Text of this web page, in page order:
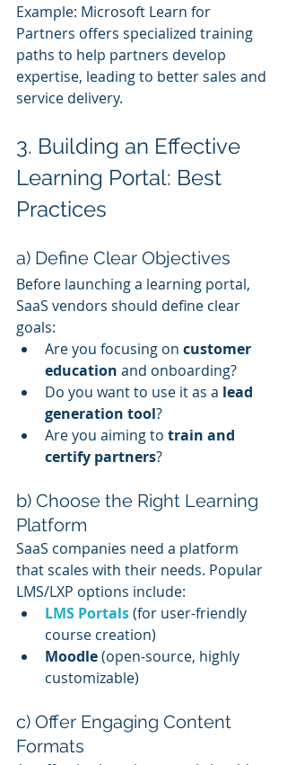
Example: Microsoft Learn for
Partners offers specialized training
paths to help partners develop
expertise, leading to better sales and
service delivery.
3. Building an Effective
Learning Portal: Best
Practices
a) Define Clear Objectives
Before launching a learning portal,
SaaS vendors should define clear
goals:
Are you focusing on customer
education and onboarding?
Do you want to use it as a lead
generation tool?
Are you aiming to train and
certify partners?
b) Choose the Right Learning
Platform
SaaS companies need a platform
that scales with their needs. Popular
LMS/LXP options include:
LMS Portals (for user-friendly
course creation)
Moodle (open-source, highly
customizable)
c) Offer Engaging Content
Formats